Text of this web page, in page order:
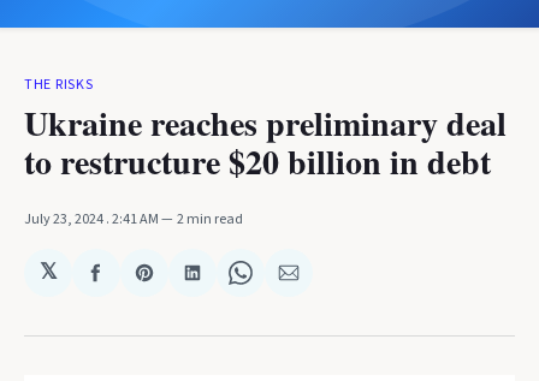
THE RISKS
Ukraine reaches preliminary deal
to restructure $20 billion in debt
July 23, 2024. 2:41 AM 2 min read
𝕏
Share
Facebook
Share
Pinterest
Share
LinkedIn
Share
WhatsApp
Share
Email